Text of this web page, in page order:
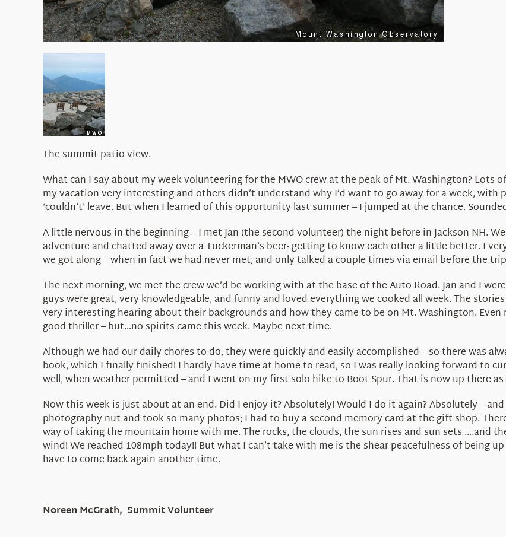
The summit patio view.
What can I say about my week volunteering for the MWO crew at the peak of Mt. Washington? Lots
my vacation very interesting and others didn’t understand why I’d want to go away for a week, with
‘couldn’t’ leave. But when I learned of this opportunity last summer – I jumped at the chance.
A little nervous in the beginning – I met Jan (the second volunteer) the night before in Jackson NH.
adventure and chatted away over a Tuckerman’s beer- getting to know each other a little better.
we got along – when in fact we had never met, and only talked a couple times via email before the
The next morning, we met the crew we’d be working with at the base of the Auto Road. Jan and I
guys were great, very knowledgeable, and funny and loved everything we cooked all week. The
very interesting hearing about their backgrounds and how they came to be on Mt. Washington.
good thriller – but…no spirits came this week. Maybe next time.
Although we had our daily chores to do, they were quickly and easily accomplished – so there was
book, which I finally finished! I hardly have time at home to read, so I was really looking forward to
well, when weather permitted – and I went on my first solo hike to Boot Spur. That is now up there
Now this week is just about at an end. Did I enjoy it? Absolutely! Would I do it again? Absolutely –
photography nut and took so many photos; I had to buy a second memory card at the gift shop.
way of taking the mountain home with me. The rocks, the clouds, the sun rises and sun sets ….and
wind! We reached 108mph today!! But what I can’t take with me is the shear peacefulness of being
have to come back again another time.
Noreen McGrath, Summit Volunteer